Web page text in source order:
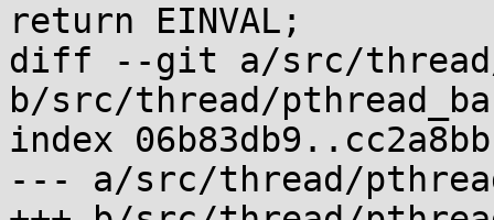
return EINVAL;
diff --git a/src/thread/
b/src/thread/
index
--- a/src/thread/